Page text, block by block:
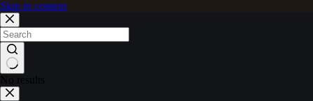
Skip to content
No results